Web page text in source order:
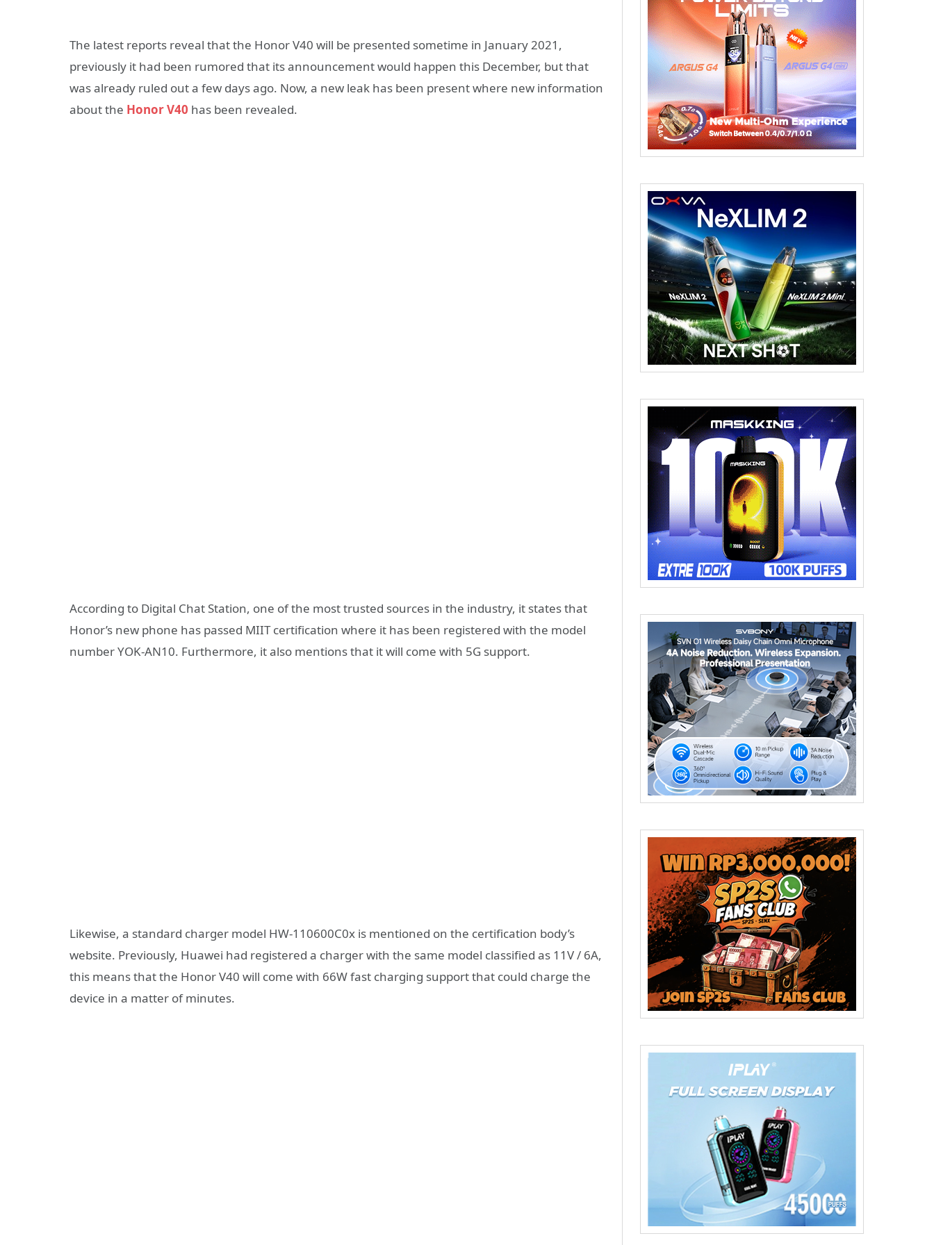
The latest reports reveal that the Honor V40 will be presented sometime in January 2021,
previously it had been rumored that its announcement would happen this December, but that
was already ruled out a few days ago. Now, a new leak has been present where new information
about the Honor V40 has been revealed.
According to Digital Chat Station, one of the most trusted sources in the industry, it states that
Honor’s new phone has passed MIIT certification where it has been registered with the model
number YOK-AN10. Furthermore, it also mentions that it will come with 5G support.
Likewise, a standard charger model HW-110600C0x is mentioned on the certification body’s
website. Previously, Huawei had registered a charger with the same model classified as 11V / 6A,
this means that the Honor V40 will come with 66W fast charging support that could charge the
device in a matter of minutes.